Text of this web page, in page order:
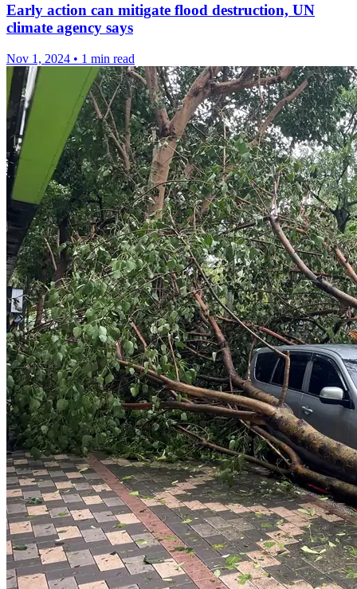
Early action can mitigate flood destruction, UN
climate agency says
Nov 1, 2024 • 1 min read